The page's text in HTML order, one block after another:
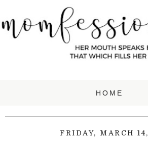
FRIDAY, MARCH